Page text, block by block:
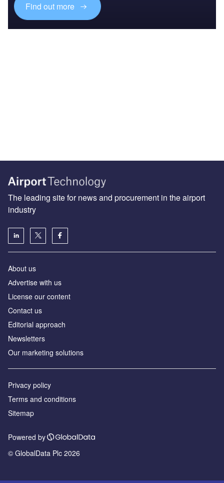
Find out more
The leading site for news and procurement in the airport
industry
About us
Аdvertise with us
License our content
Contact us
Editorial approach
Newsletters
Our marketing solutions
Privacy policy
Terms and conditions
Sitemap
Powered by
© GlobalData Plc 2026